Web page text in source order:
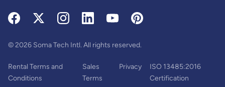
© 2026 Soma Tech Intl. All rights reserved.
Rental Terms and
Conditions
Sales
Terms
Privacy
ISO 13485:2016
Certification